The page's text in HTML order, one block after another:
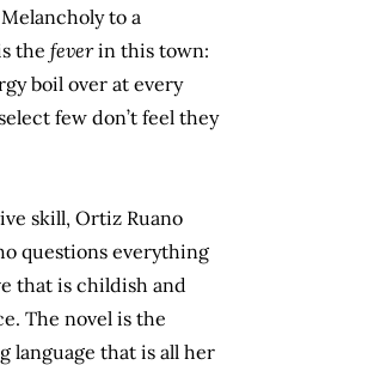
to a
the feverin this town:
boil over at every
few don’t feel they
skill, Ortiz Ruano
questions everything
that is childish and
The novel is the
language that is all her